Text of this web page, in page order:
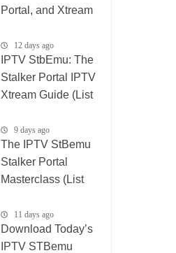
Portal, and Xtream
30_07_2026)
12 days ago
IPTV StbEmu: The
Stalker Portal IPTV
Xtream Guide (List
9 days ago
The IPTV StBemu
Stalker Portal
Masterclass (List
11 days ago
Download Today’s
IPTV STBemu